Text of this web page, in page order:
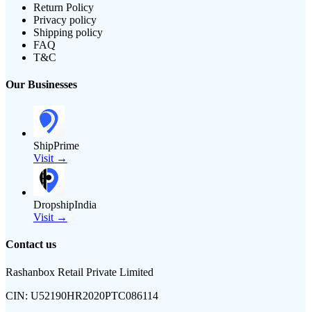
Return Policy
Privacy policy
Shipping policy
FAQ
T&C
Our Businesses
ShipPrime
Visit →
DropshipIndia
Visit →
Contact us
Rashanbox Retail Private Limited
CIN: U52190HR2020PTC086114